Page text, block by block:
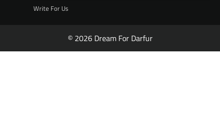
Write For Us
© 2026 Dream For Darfur